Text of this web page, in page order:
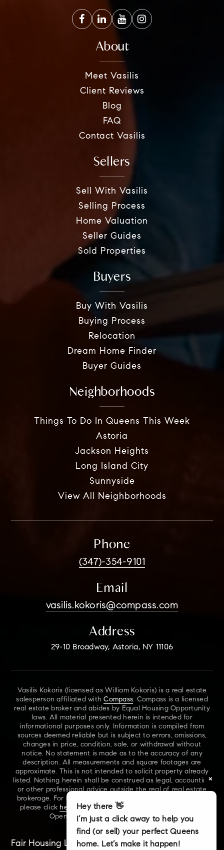
About
Meet Vasilis
Client Reviews
Blog
FAQ
Contact Vasilis
Sellers
Sell With Vasilis
Selling Process
Home Valuation
Seller Guides
Sold Properties
Buyers
Buy With Vasilis
Buying Process
Relocation
Dream Home Finder
Buyer Guides
Neighborhoods
Things To Do In Queens This Week
Astoria
Jackson Heights
Long Island City
Sunnyside
View All Neighborhoods
Phone
(347)-354-9101
Email
vasilis.kokoris@compass.com
Address
29-10 Broadway, Astoria, NY 11106
Vasilis Kokoris (licensed as William Kokoris) is a real estate
salesperson affiliated withCompass. Compass is a licensed
real estate broker and abides by Equal Housing Opportunity
laws. All material presented herein is intended for
informational purposes only. Information is compiled from
sources deemed reliable but is subject to errors, omissions,
changes in price, condition, sale, or withdrawal without
notice. No statement is made as to the accuracy of any
description. All measurements and square footages are
approximate. This is not intended to solicit property already
listed. Nothing herein shall be construed as legal, accounting
or other professional advice outside the real of real estate
brokerage. For additional information on NYS Fair Housing,
please click here
. For our New York Real Estate Standard
Opening Procedures, please clickhere.
Fair Housing Laws Accessibility Sitemap
×
Hey there 👋
I’m just a click away to help you
find (or sell) your perfect Queens
home. Let’s make it happen!